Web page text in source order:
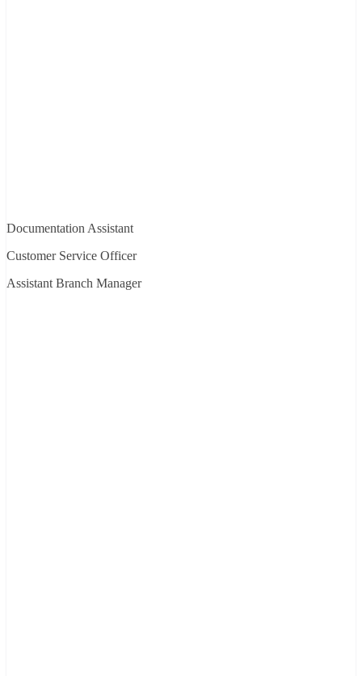
Documentation Assistant
Customer Service Officer
Assistant Branch Manager